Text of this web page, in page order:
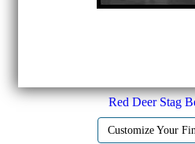
Red Deer Stag
Customize Your